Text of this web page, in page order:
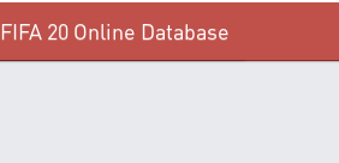
FIFA 20 Online Database